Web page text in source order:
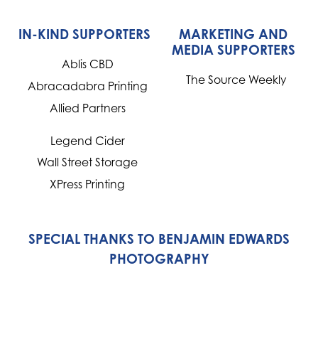
IN-KIND SUPPORTERS
Ablis CBD
Abracadabra Printing
Allied Partners
Legend Cider
Wall Street Storage
XPress Printing
MARKETING AND
MEDIA SUPPORTERS
The Source Weekly
SPECIAL THANKS TO BENJAMIN EDWARDS
PHOTOGRAPHY